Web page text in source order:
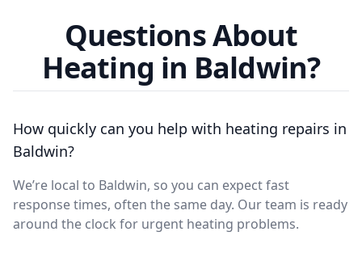
Questions About
Heating in Baldwin?
How quickly can you help with heating repairs in
Baldwin?
We’re local to Baldwin, so you can expect fast
response times, often the same day. Our team is ready
around the clock for urgent heating problems.